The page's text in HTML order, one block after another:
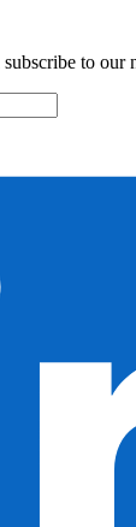
to our